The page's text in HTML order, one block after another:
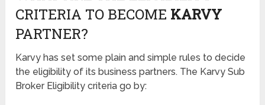
CRITERIA TO BECOME KARVY
PARTNER?
Karvy has set some plain and simple rules to decide
the eligibility of its business partners. The Karvy Sub
Broker Eligibility criteria go by: